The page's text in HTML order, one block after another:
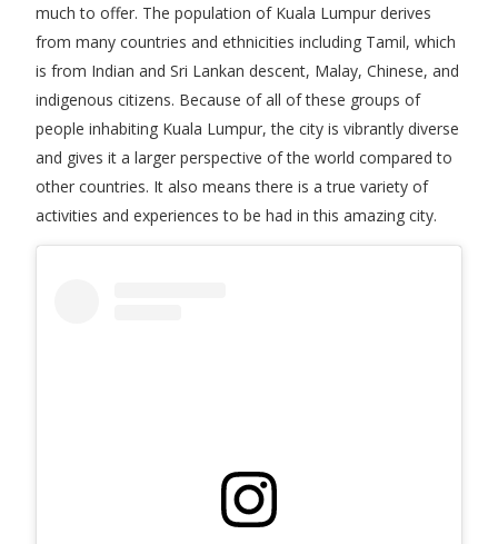
much to offer. The population of Kuala Lumpur derives
from many countries and ethnicities including Tamil, which
is from Indian and Sri Lankan descent, Malay, Chinese, and
indigenous citizens. Because of all of these groups of
people inhabiting Kuala Lumpur, the city is vibrantly diverse
and gives it a larger perspective of the world compared to
other countries. It also means there is a true variety of
activities and experiences to be had in this amazing city.